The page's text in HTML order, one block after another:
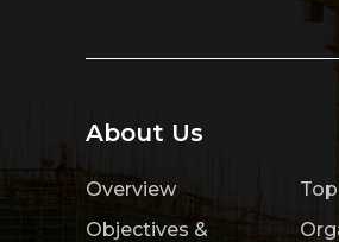
About Us
Overview
Objectives &